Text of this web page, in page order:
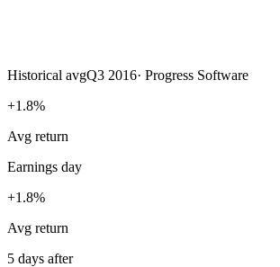
Historical avgQ3 2016· Progress Software
+1.8%
Avg return
Earnings day
+1.8%
Avg return
5 days after